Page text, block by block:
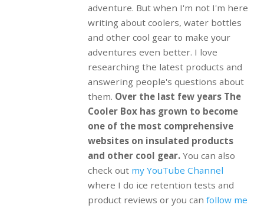
adventure. But when I'm not I'm here
writing about coolers, water bottles
and other cool gear to make your
adventures even better. I love
researching the latest products and
answering people's questions about
them. Over the last few years The
Cooler Box has grown to become
one of the most comprehensive
websites on insulated products
and other cool gear.You can also
check out my YouTube Channel
where I do ice retention tests and
product reviews or you can follow me